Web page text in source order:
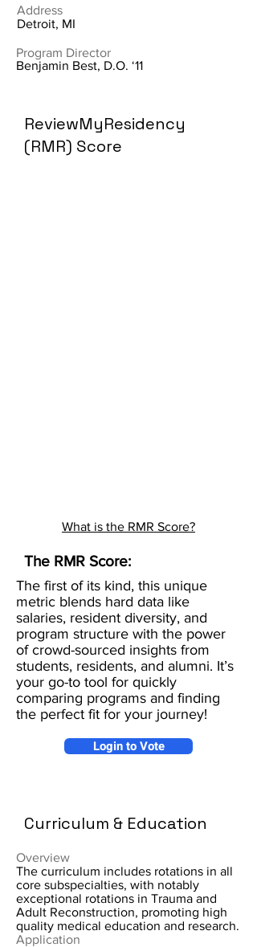
Address
Detroit, MI
Program Director
Benjamin Best, D.O. ‘11
ReviewMyResidency
(RMR) Score
What is the RMR Score?
The RMR Score:
The first of its kind, this unique
metric blends hard data like
salaries, resident diversity, and
program structure with the power
of crowd-sourced insights from
students, residents, and alumni. It’s
your go-to tool for quickly
comparing programs and finding
the perfect fit for your journey!
Login to Vote
Curriculum & Education
Overview
The curriculum includes rotations in all
core subspecialties, with notably
exceptional rotations in Trauma and
Adult Reconstruction, promoting high
quality medical education and research.
Application